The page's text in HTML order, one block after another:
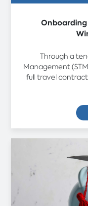
Onboarding
Through a
Management
full travel